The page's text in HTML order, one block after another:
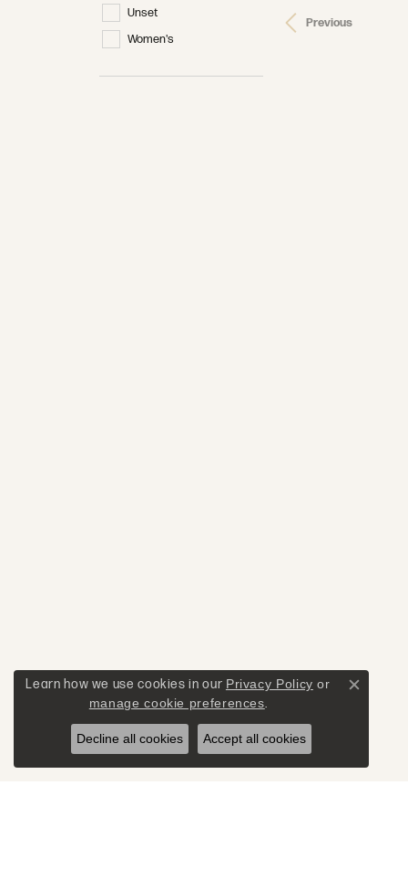
Unset
Women's
Previous
Learn how we use cookies in our Privacy Policy or
manage cookie preferences.
Close
Decline all cookies Accept all cookies